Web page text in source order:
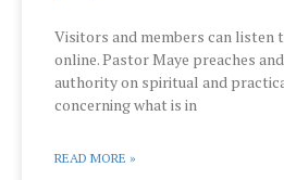
Visitors and members can listen
online. Pastor Maye preaches
authority on spiritual and
concerning what is in
READ MORE »